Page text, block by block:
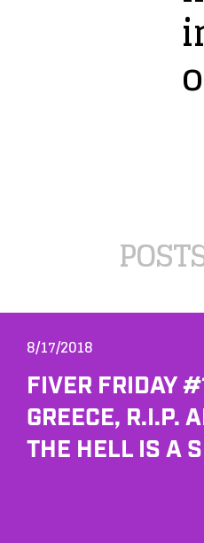
8/17/2018
FIVER FRIDAY
GREECE, R.I.P.
THE HELL IS A